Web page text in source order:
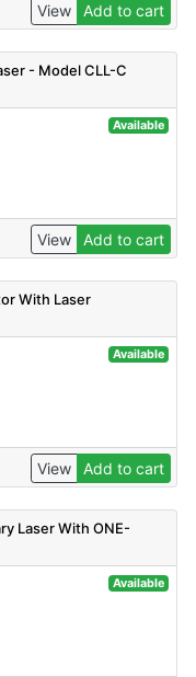
View Add to cart
- Model CLL-C
Available
View Add to cart
With Laser
Available
View Add to cart
Laser With ONE-
Available